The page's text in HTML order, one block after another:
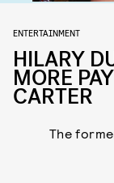
ENTERTAINMENT
HILARY
MORE
CARTER
The